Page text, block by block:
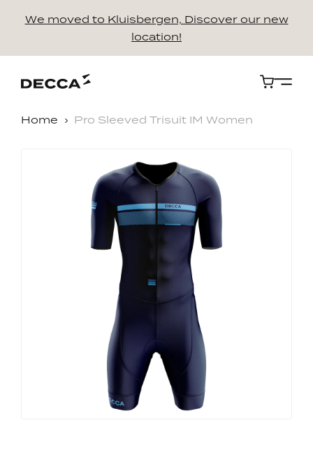
We moved to Kluisbergen, Discover our new
location!
Cart
Home Pro Sleeved Trisuit IM Women